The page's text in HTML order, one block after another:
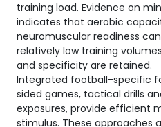
training load. Evidence on
indicates that aerobic
neuromuscular readiness
relatively low training
and specificity are retained.
Integrated football-specific
sided games, tactical drills
exposures, provide efficient
stimulus. These approaches